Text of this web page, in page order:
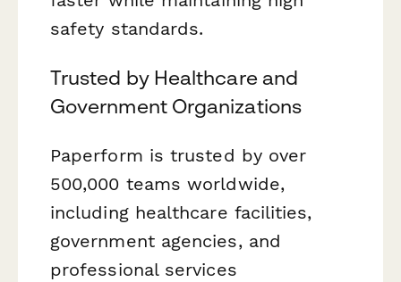
safety standards.
Trusted by Healthcare and
Government Organizations
Paperform is trusted by over
500,000 teams worldwide,
including healthcare facilities,
government agencies, and
professional services